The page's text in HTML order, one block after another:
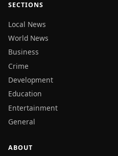
SECTIONS
Local News
World News
Business
Crime
Development
Education
Entertainment
General
ABOUT